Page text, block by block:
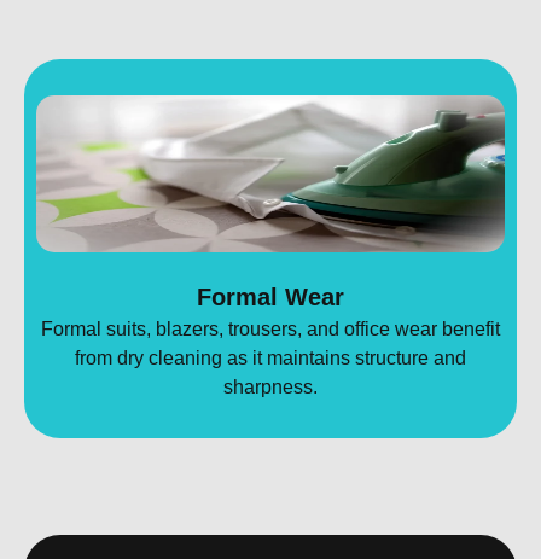
Formal Wear
Formal suits, blazers, trousers, and office wear benefit
from dry cleaning as it maintains structure and
sharpness.